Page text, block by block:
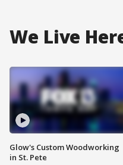
We Live
Glow's Custom Woodworking
in St. Pete